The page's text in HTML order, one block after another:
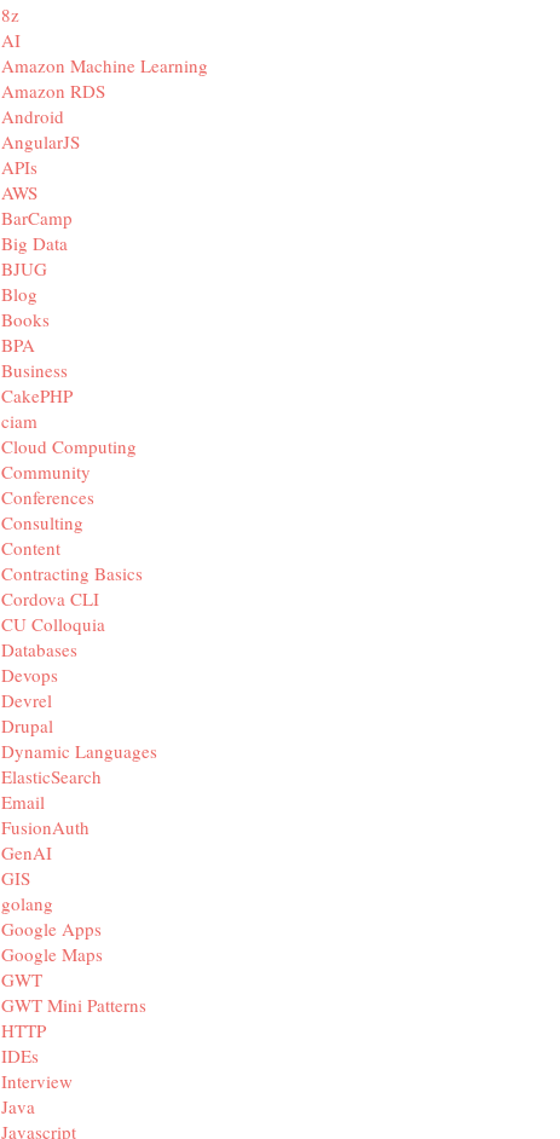
8z
AI
Amazon Machine Learning
Amazon RDS
Android
AngularJS
APIs
AWS
BarCamp
Big Data
BJUG
Blog
Books
BPA
Business
CakePHP
ciam
Cloud Computing
Community
Conferences
Consulting
Content
Contracting Basics
Cordova CLI
CU Colloquia
Databases
Devops
Devrel
Drupal
Dynamic Languages
ElasticSearch
Email
FusionAuth
GenAI
GIS
golang
Google Apps
Google Maps
GWT
GWT Mini Patterns
HTTP
IDEs
Interview
Java
Javascript